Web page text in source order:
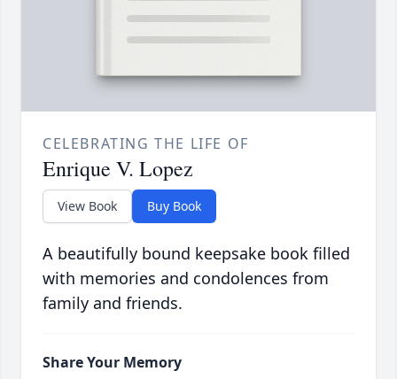
CELEBRATING THE LIFE OF
Enrique V. Lopez
View Book Buy Book
A beautifully bound keepsake book filled
with memories and condolences from
family and friends.
Share Your Memory